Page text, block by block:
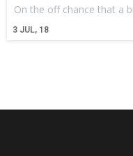
3 JUL, 18
On the off chance that a